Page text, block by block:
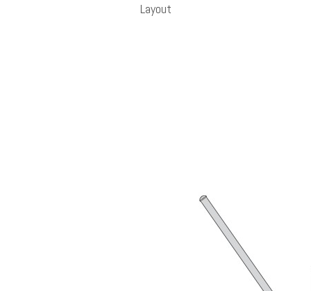
Layout